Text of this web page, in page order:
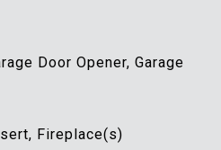
Door Opener, Garage
Fireplace(s)